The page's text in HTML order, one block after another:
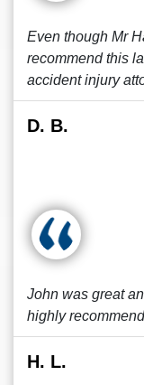
Even though Mr
recommend this
accident injury
D. B.
John was great
highly
H. L.